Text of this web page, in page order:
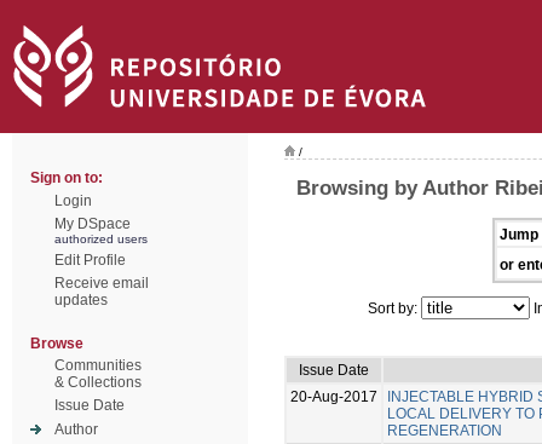
Sign on to:
Login
My DSpace
authorized users
Edit Profile
Receive email
updates
Browse
Communities
& Collections
Issue Date
Author
/
Browsing by Author
Jump
or
Sort by:
Issue Date
20-Aug-2017
INJECTABLE HYBRID
LOCAL DELIVERY TO
REGENERATION